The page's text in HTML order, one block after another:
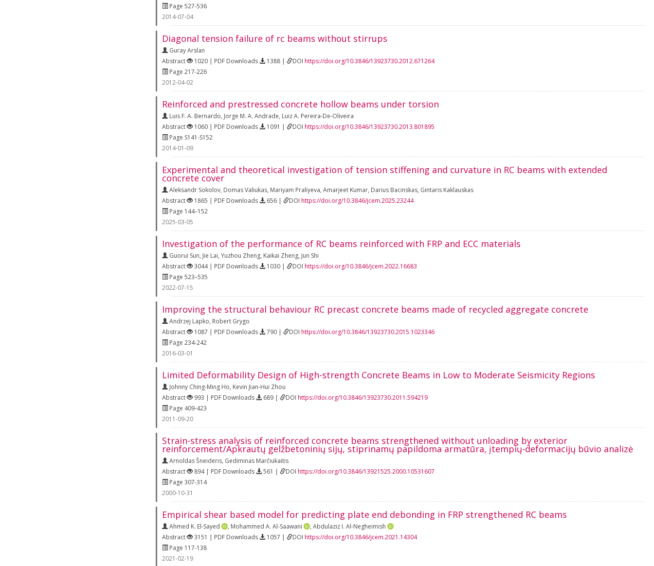
Page 527-536
2014-07-04
Diagonal tension failure of rc beams without stirrups
Guray Arslan
Abstract
1020 | PDF Downloads 1388 | DOI https://doi.org/10.3846/13923730.2012.671264
Page 217-226
2012-04-02
Reinforced and prestressed concrete hollow beams under torsion
Luis F. A. Bernardo, Jorge M. A. Andrade, Luiz A. Pereira-De-Oliveira
Abstract
1060 | PDF Downloads 1091 | DOI https://doi.org/10.3846/13923730.2013.801895
Page S141-S152
2014-01-09
Experimental and theoretical investigation of tension stiffening and curvature in RC beams with extended
concrete cover
Aleksandr Sokolov, Domas Valiukas, Mariyam Praliyeva, Amarjeet Kumar, Darius Bacinskas, Gintaris Kaklauskas
Abstract
1865 | PDF Downloads 656 | DOI https://doi.org/10.3846/jcem.2025.23244
Page 144–152
2025-03-05
Investigation of the performance of RC beams reinforced with FRP and ECC materials
Guorui Sun, Jie Lai, Yuzhou Zheng, Kaikai Zheng, Jun Shi
Abstract
3044 | PDF Downloads 1030 | DOI https://doi.org/10.3846/jcem.2022.16683
Page 523–535
2022-07-15
Improving the structural behaviour RC precast concrete beams made of recycled aggregate concrete
Andrzej Lapko, Robert Grygo
Abstract
1087 | PDF Downloads 790 | DOI https://doi.org/10.3846/13923730.2015.1023346
Page 234-242
2016-03-01
Limited Deformability Design of High-strength Concrete Beams in Low to Moderate Seismicity Regions
Johnny Ching-Ming Ho, Kevin Jian-Hui Zhou
Abstract
993 | PDF Downloads 689 | DOI https://doi.org/10.3846/13923730.2011.594219
Page 409-423
2011-09-20
Strain-stress analysis of reinforced concrete beams strengthened without unloading by exterior
reinforcement/Apkrautų gelžbetoninių sijų, stiprinamų papildoma armatūra, įtempių-deformacijų būvio analizė
Arnoldas Šneideris, Gediminas Marčiukaitis
Abstract
894 | PDF Downloads 561 | DOI https://doi.org/10.3846/13921525.2000.10531607
Page 307-314
2000-10-31
Empirical shear based model for predicting plate end debonding in FRP strengthened RC beams
Ahmed K. El-Sayed , Mohammed A. Al-Saawani , Abdulaziz I. Al-Negheimish
Abstract
3151 | PDF Downloads 1057 | DOI https://doi.org/10.3846/jcem.2021.14304
Page 117-138
2021-02-19